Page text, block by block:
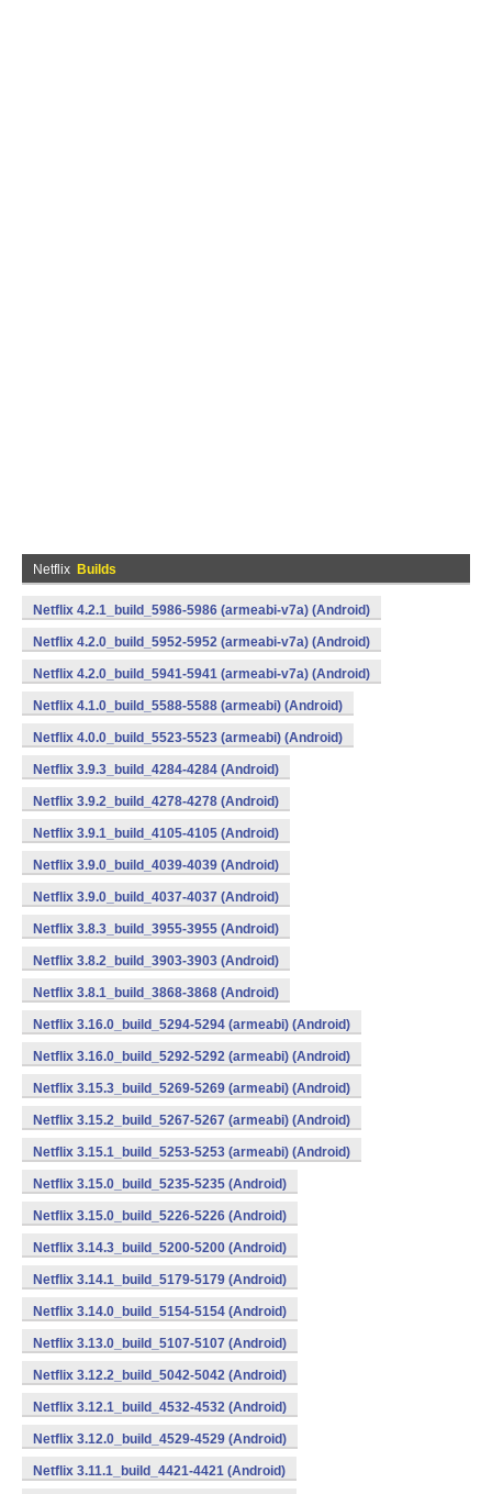
Netflix Builds
Netflix 4.2.1_build_5986-5986 (armeabi-v7a) (Android)
Netflix 4.2.0_build_5952-5952 (armeabi-v7a) (Android)
Netflix 4.2.0_build_5941-5941 (armeabi-v7a) (Android)
Netflix 4.1.0_build_5588-5588 (armeabi) (Android)
Netflix 4.0.0_build_5523-5523 (armeabi) (Android)
Netflix 3.9.3_build_4284-4284 (Android)
Netflix 3.9.2_build_4278-4278 (Android)
Netflix 3.9.1_build_4105-4105 (Android)
Netflix 3.9.0_build_4039-4039 (Android)
Netflix 3.9.0_build_4037-4037 (Android)
Netflix 3.8.3_build_3955-3955 (Android)
Netflix 3.8.2_build_3903-3903 (Android)
Netflix 3.8.1_build_3868-3868 (Android)
Netflix 3.16.0_build_5294-5294 (armeabi) (Android)
Netflix 3.16.0_build_5292-5292 (armeabi) (Android)
Netflix 3.15.3_build_5269-5269 (armeabi) (Android)
Netflix 3.15.2_build_5267-5267 (armeabi) (Android)
Netflix 3.15.1_build_5253-5253 (armeabi) (Android)
Netflix 3.15.0_build_5235-5235 (Android)
Netflix 3.15.0_build_5226-5226 (Android)
Netflix 3.14.3_build_5200-5200 (Android)
Netflix 3.14.1_build_5179-5179 (Android)
Netflix 3.14.0_build_5154-5154 (Android)
Netflix 3.13.0_build_5107-5107 (Android)
Netflix 3.12.2_build_5042-5042 (Android)
Netflix 3.12.1_build_4532-4532 (Android)
Netflix 3.12.0_build_4529-4529 (Android)
Netflix 3.11.1_build_4421-4421 (Android)